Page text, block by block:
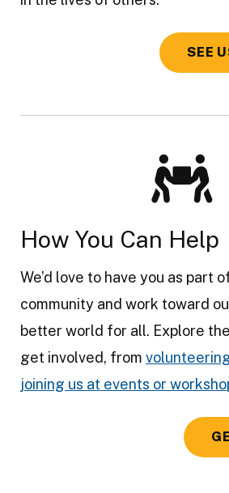
SEE
How You Can Help
We’d love to have you as part
community and work toward
better world for all. Explore
get involved, from
joining us at events or